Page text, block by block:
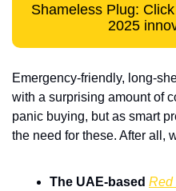
Shameless Plug:
2025
Emergency-friendly, long-
with a surprising amount of
panic buying, but as smart
the need for these. After all,
The UAE-based Red